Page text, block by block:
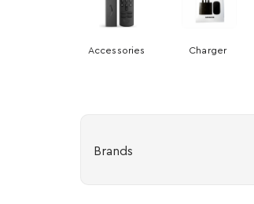
Accessories Charger
Brands